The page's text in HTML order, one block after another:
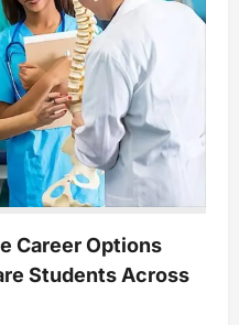
Career Options
Students Across